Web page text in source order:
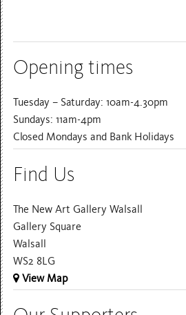
Opening times
Tuesday – Saturday: 10am-4.30pm
Sundays: 11am-4pm
Closed Mondays and Bank Holidays
Find Us
The New Art Gallery Walsall
Gallery Square
Walsall
WS2 8LG
View Map